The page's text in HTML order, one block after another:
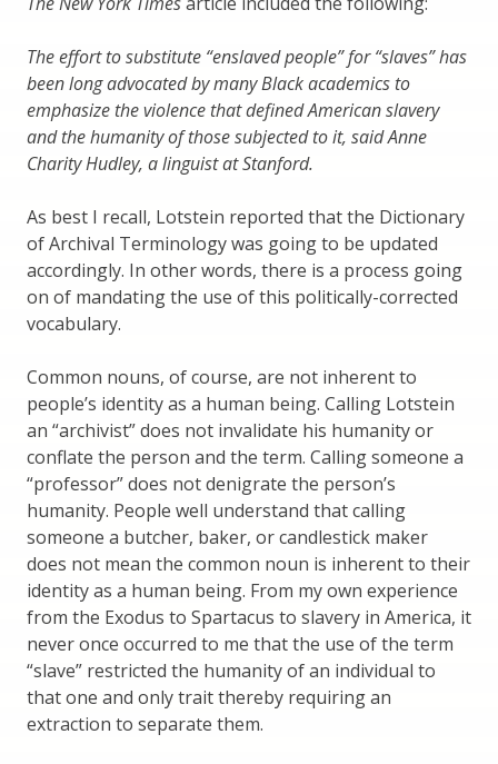
The effort to substitute “enslaved people” for “slaves” has
been long advocated by many Black academics to
emphasize the violence that defined American slavery
and the humanity of those subjected to it, said Anne
Charity Hudley, a linguist at Stanford.
As best I recall, Lotstein reported that the Dictionary
of Archival Terminology was going to be updated
accordingly. In other words, there is a process going
on of mandating the use of this politically-corrected
vocabulary.
Common nouns, of course, are not inherent to
people’s identity as a human being. Calling Lotstein
an “archivist” does not invalidate his humanity or
conflate the person and the term. Calling someone a
“professor” does not denigrate the person’s
humanity. People well understand that calling
someone a butcher, baker, or candlestick maker
does not mean the common noun is inherent to their
identity as a human being. From my own experience
from the Exodus to Spartacus to slavery in America, it
never once occurred to me that the use of the term
“slave” restricted the humanity of an individual to
that one and only trait thereby requiring an
extraction to separate them.